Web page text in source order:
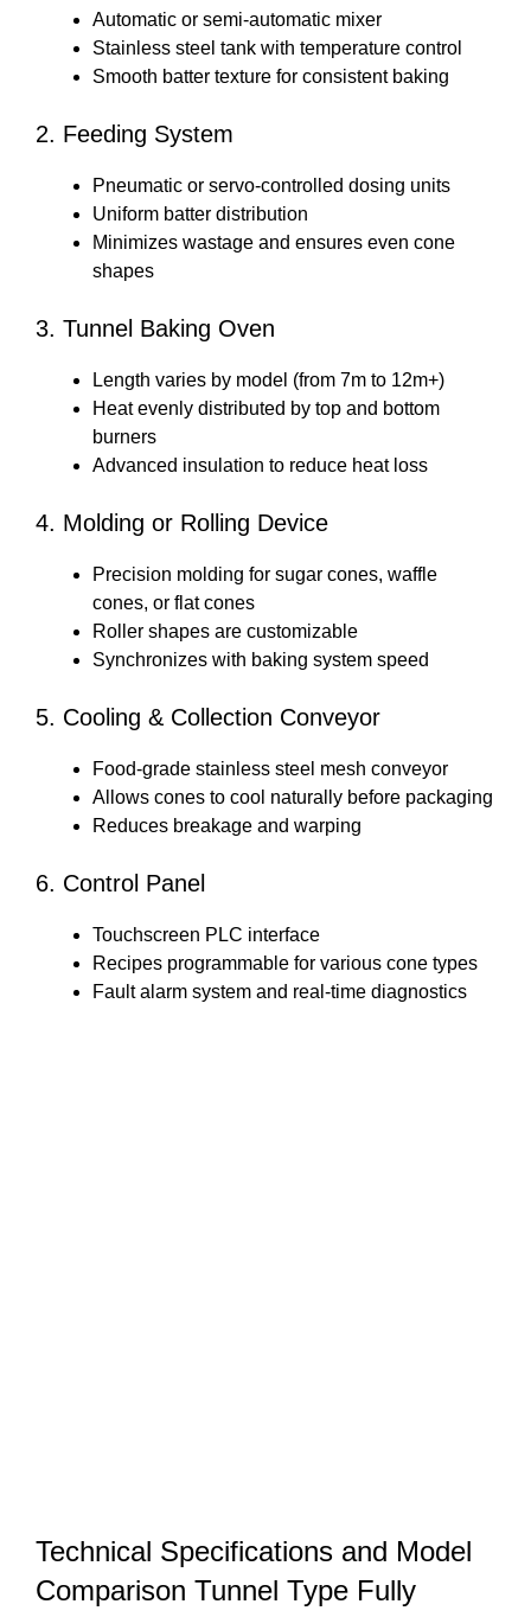
Automatic or semi-automatic mixer
Stainless steel tank with temperature control
Smooth batter texture for consistent baking
2. Feeding System
Pneumatic or servo-controlled dosing units
Uniform batter distribution
Minimizes wastage and ensures even cone
shapes
3. Tunnel Baking Oven
Length varies by model (from 7m to 12m+)
Heat evenly distributed by top and bottom
burners
Advanced insulation to reduce heat loss
4. Molding or Rolling Device
Precision molding for sugar cones, waffle
cones, or flat cones
Roller shapes are customizable
Synchronizes with baking system speed
5. Cooling & Collection Conveyor
Food-grade stainless steel mesh conveyor
Allows cones to cool naturally before packaging
Reduces breakage and warping
6. Control Panel
Touchscreen PLC interface
Recipes programmable for various cone types
Fault alarm system and real-time diagnostics
Technical Specifications and Model
Comparison Tunnel Type Fully